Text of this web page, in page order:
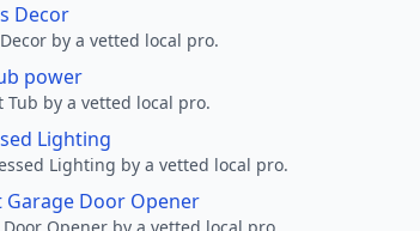
Decor
by a vetted local pro.
power
Tub by a vetted local pro.
Lighting
Lighting by a vetted local pro.
Garage Door Opener